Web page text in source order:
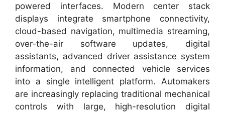
powered interfaces. Modern center stack
displays integrate smartphone connectivity,
cloud-based navigation, multimedia streaming,
over-the-air software updates, digital
assistants, advanced driver assistance system
information, and connected vehicle services
into a single intelligent platform. Automakers
are increasingly replacing traditional mechanical
controls with large, high-resolution digital